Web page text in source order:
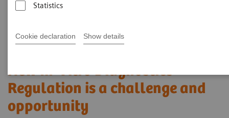
Statistics
Cookie declaration Show details
New In-Vitro Diagnostics
Regulation is a challenge and
opportunity